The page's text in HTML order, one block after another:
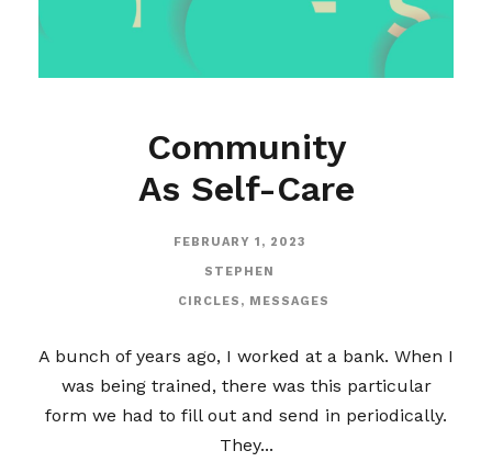
Community
As Self-Care
FEBRUARY 1, 2023
STEPHEN
CIRCLES , MESSAGES
A bunch of years ago, I worked at a bank. When I
was being trained, there was this particular
form we had to fill out and send in periodically.
They...